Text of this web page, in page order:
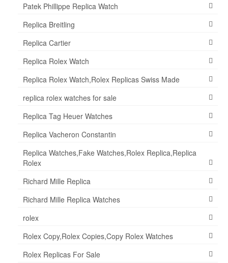
Patek Phillippe Replica Watch
Replica Breitling
Replica Cartier
Replica Rolex Watch
Replica Rolex Watch,Rolex Replicas Swiss Made
replica rolex watches for sale
Replica Tag Heuer Watches
Replica Vacheron Constantin
Replica Watches,Fake Watches,Rolex Replica,Replica
Rolex
Richard Mille Replica
Richard Mille Replica Watches
rolex
Rolex Copy,Rolex Copies,Copy Rolex Watches
Rolex Replicas For Sale